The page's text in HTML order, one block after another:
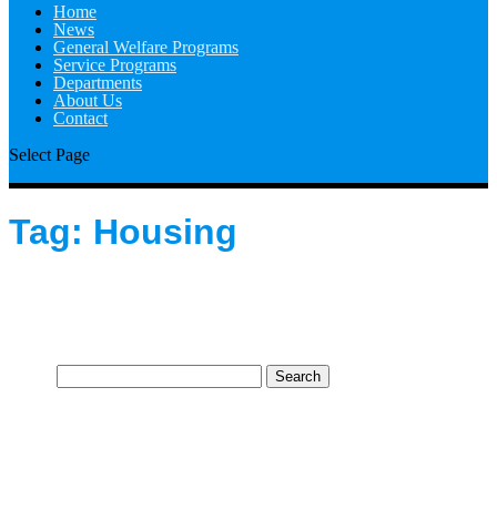
Home
News
General Welfare Programs
Service Programs
Departments
About Us
Contact
Select Page
Tag: Housing
for: